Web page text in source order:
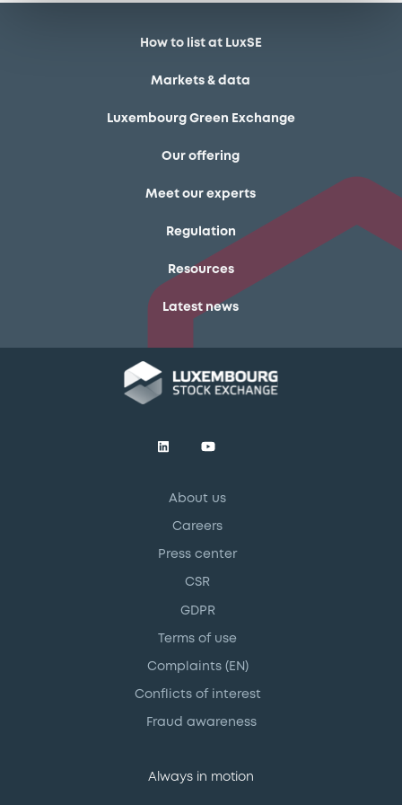
How to list at LuxSE
Markets & data
Luxembourg Green Exchange
Our offering
Meet our experts
Regulation
Resources
Latest news
About us
Careers
Press center
CSR
GDPR
Terms of use
Complaints (EN)
Conflicts of interest
Fraud awareness
Always in motion